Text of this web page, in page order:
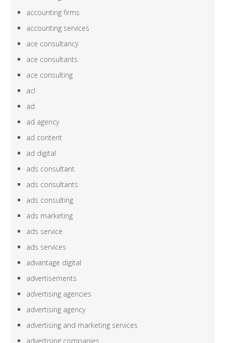
accounting firms
accounting services
ace consultancy
ace consultants
ace consulting
acl
ad
ad agency
ad content
ad digital
ads consultant
ads consultants
ads consulting
ads marketing
ads service
ads services
advantage digital
advertisements
advertising agencies
advertising agency
advertising and marketing services
advertising companies